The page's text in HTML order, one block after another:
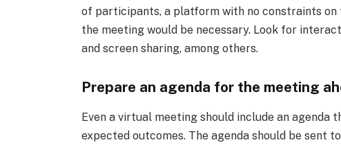
of participants, a platform with no constraints
the meeting would be necessary. Look for
and screen sharing, among others.
Prepare an agenda for the meeting
Even a virtual meeting should include an agenda
expected outcomes. The agenda should be sent